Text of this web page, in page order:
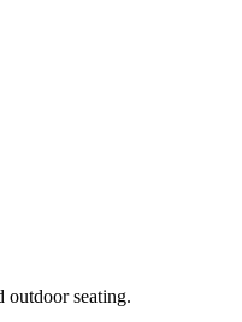
outdoor seating.